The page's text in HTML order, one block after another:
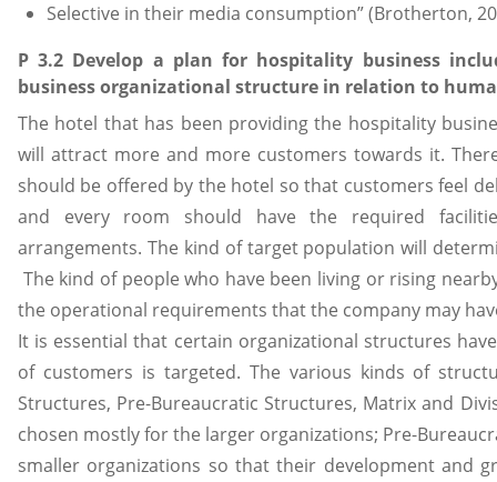
Selective in their media consumption” (Brotherton,
P 3.2 Develop a plan for hospitality business
business organizational structure in relation to
The hotel that has been providing the hospitality
will attract more and more customers towards it.
should be offered by the hotel so that customers feel
and every room should have the required
arrangements. The kind of target population will
The kind of people who have been living or rising
the operational requirements that the company may
It is essential that certain organizational structures
of customers is targeted. The various kinds of
Structures, Pre-Bureaucratic Structures, Matrix and
chosen mostly for the larger organizations; Pre-
smaller organizations so that their development and